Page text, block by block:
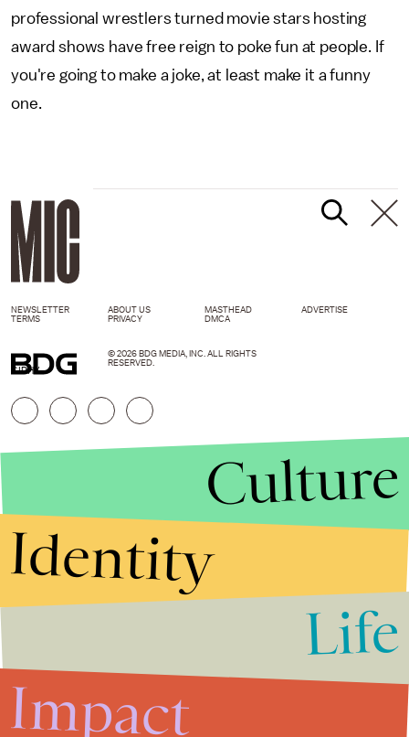
professional wrestlers turned movie stars hosting
award shows have free reign to poke fun at people. If
you're going to make a joke, at least make it a funny
one.
GIPHY
NEWSLETTER ABOUT US MASTHEAD
ADVERTISE
TERMS
PRIVACY DMCA
© 2026 BDG MEDIA, INC. ALL RIGHTS
RESERVED.
Culture
Identity
Life
Impact